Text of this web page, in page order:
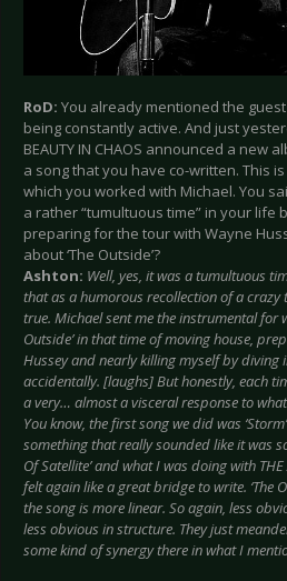
RoD: You already mentioned the
being constantly active. And just
BEAUTY IN CHAOS announced a new
a song that you have co-written. This
which you worked with Michael. You
a rather “tumultuous time” in your life
preparing for the tour with Wayne
about ‘The Outside’?
Ashton: Well, yes, it was a tumultuous
that as a humorous recollection of a crazy
true. Michael sent me the instrumental for
Outside’ in that time of moving house,
Hussey and nearly killing myself by diving
accidentally. [laughs] But honestly, each
a very… almost a visceral response to
You know, the first song we did was
something that really sounded like it was
Of Satellite’ and what I was doing with
felt again like a great bridge to write. ‘The
the song is more linear. So again, less
less obvious in structure. They just
some kind of synergy there in what I